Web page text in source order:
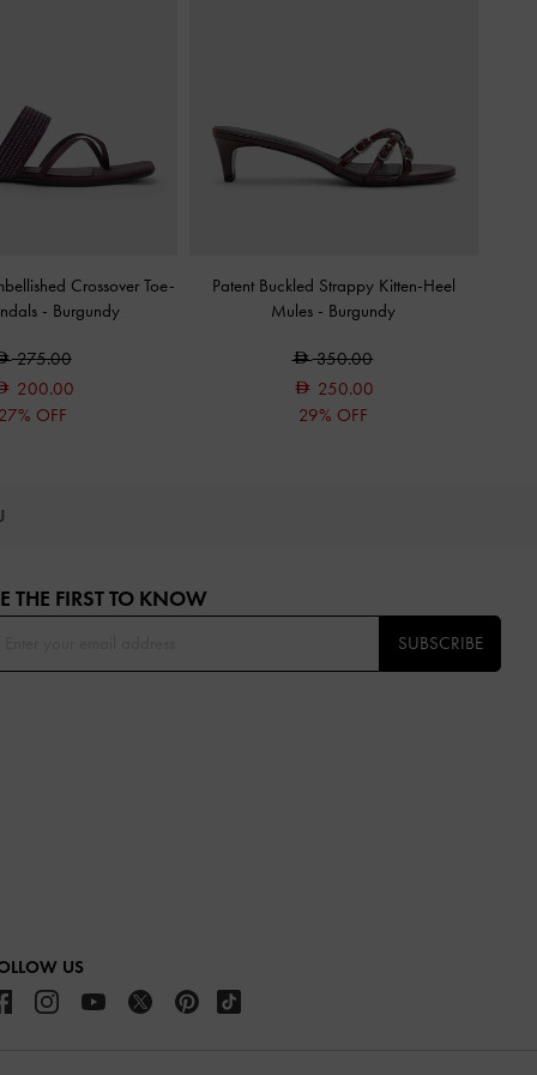
Crossover Toe-
- Burgundy
275.00
200.00
27% OFF
Patent Buckled Strappy Kitten-Heel
Mules - Burgundy
350.00
250.00
29% OFF
THE FIRST TO KNOW​
SUBSCRIBE
US